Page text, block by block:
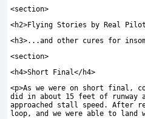
<section>
<h2>Flying Stories by Real
<h3>...and other cures for
<section>
<h4>Short Final</h4>
<p>As we were on short final ,
did in about 15 feet of runway
approached stall speed . After
loop, and we were able to land